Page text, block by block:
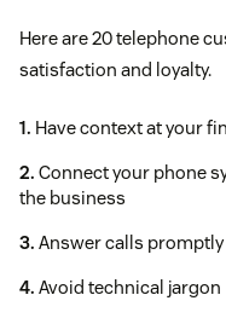
Here are 20 telephone
satisfaction and loyalty.
1. Have context at your
2. Connect your phone
the business
3. Answer calls promptly
4. Avoid technical jargon